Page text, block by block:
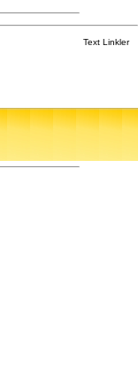
Text Linkler